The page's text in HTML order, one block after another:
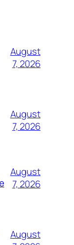
August
7, 2026
August
7, 2026
August
7, 2026
August